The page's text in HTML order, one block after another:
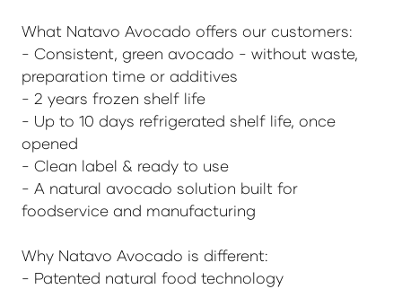
What Natavo Avocado offers our customers:
- Consistent, green avocado - without waste,
preparation time or additives
- 2 years frozen shelf life
- Up to 10 days refrigerated shelf life, once
opened
- Clean label & ready to use
- A natural avocado solution built for
foodservice and manufacturing
Why Natavo Avocado is different:
- Patented natural food technology